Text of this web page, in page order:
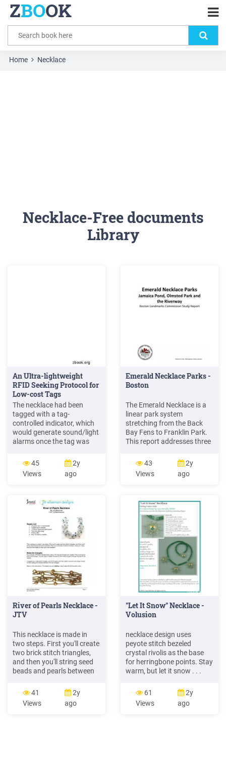
ZBOOK
Home Necklace
Necklace-Free documents
Library
An Ultra-lightweight
RFID Seeking Protocol for
Low-cost Tags
The necklace had been
tagged with a tag-
controlled indicator, which
would generate sound/light
alarms once the tag was
PDA embedded with an
RFID reader. She walked
back along her track,
near the necklace, the tag
was activated by the reader.
And then,
45
Views
2y
ago
Emerald Necklace Parks -
Boston
The Emerald Necklace is a
linear park system
stretching from the Back
Bay Fens to Franklin Park.
This report addresses three
Riverway, Olmsted Park,
and Jamaica Pond, and
their associated parkways.
Riverway or Muddy River
includes both parkland and
the adjacent .
43
Views
2y
ago
River of Pearls Necklace -
JTV
This necklace is made in
two steps. First you'll create
two brick stitch triangles,
and then you'll string seed
beads and pearls between
strand necklace. Add your
clasp, and you'll be ready to
wear your new creation!
41
Views
2y
ago
"Let It Snow" Necklace -
Volusion
necklace design uses
peyote stitch bezeled
crystal rivolis as the base
for herringbone points. Stay
warm, but let it snow . . .
pattern is intended as a gift
from the artist to her fellow
bead people. Share the
61
Views
2y
ago